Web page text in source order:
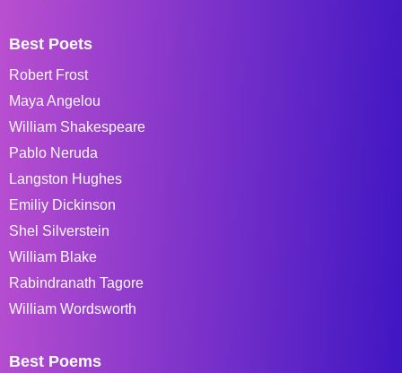
Best Poets
Robert Frost
Maya Angelou
William Shakespeare
Pablo Neruda
Langston Hughes
Emiliy Dickinson
Shel Silverstein
William Blake
Rabindranath Tagore
William Wordsworth
Best Poems